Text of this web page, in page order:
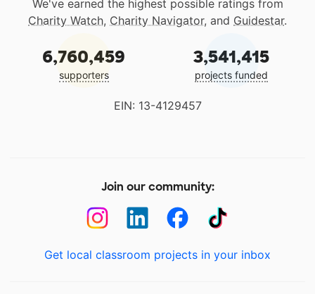
We've earned the highest possible ratings from
Charity Watch, Charity Navigator, and Guidestar.
6,760,459
supporters
3,541,415
projects funded
EIN: 13-4129457
Join our community:
Get local classroom projects in your inbox